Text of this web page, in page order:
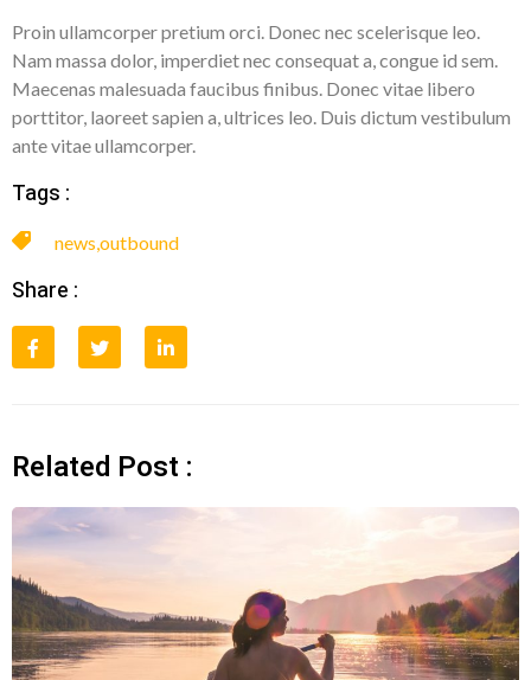
Proin ullamcorper pretium orci. Donec nec scelerisque leo.
Nam massa dolor, imperdiet nec consequat a, congue id sem.
Maecenas malesuada faucibus finibus. Donec vitae libero
porttitor, laoreet sapien a, ultrices leo. Duis dictum vestibulum
ante vitae ullamcorper.
Tags :
news outbound
Share :
Related Post :